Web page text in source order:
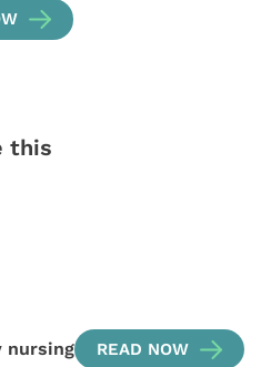
this
nursing READ NOW